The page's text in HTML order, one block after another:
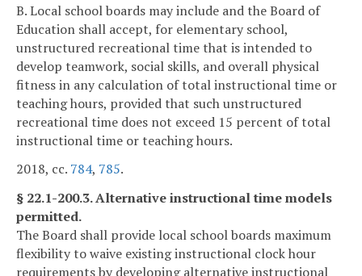
B. Local school boards may include and the Board of
Education shall accept, for elementary school,
unstructured recreational time that is intended to
develop teamwork, social skills, and overall physical
fitness in any calculation of total instructional time or
teaching hours, provided that such unstructured
recreational time does not exceed 15 percent of total
instructional time or teaching hours.
2018, cc. 784, 785.
§ 22.1-200.3. Alternative instructional time models
permitted.
The Board shall provide local school boards maximum
flexibility to waive existing instructional clock hour
requirements by developing alternative instructional